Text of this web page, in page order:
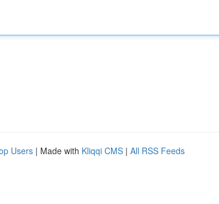
Users | Made with Kliqqi CMS | All RSS Feeds